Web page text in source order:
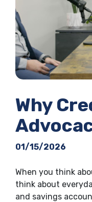
Why
01/15/2026
When you think
think about
and savings